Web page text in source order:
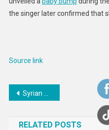
the singer later confirmed that
Source link
Post
Syrian women hope earthquake tragedy opens up possibility for peace
RELATED POSTS